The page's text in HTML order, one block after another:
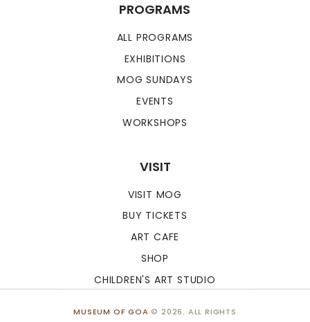
PROGRAMS
ALL PROGRAMS
EXHIBITIONS
MOG SUNDAYS
EVENTS
WORKSHOPS
VISIT
VISIT MOG
BUY TICKETS
ART CAFE
SHOP
CHILDREN'S ART STUDIO
MUSEUM OF GOA © 2026. ALL RIGHTS